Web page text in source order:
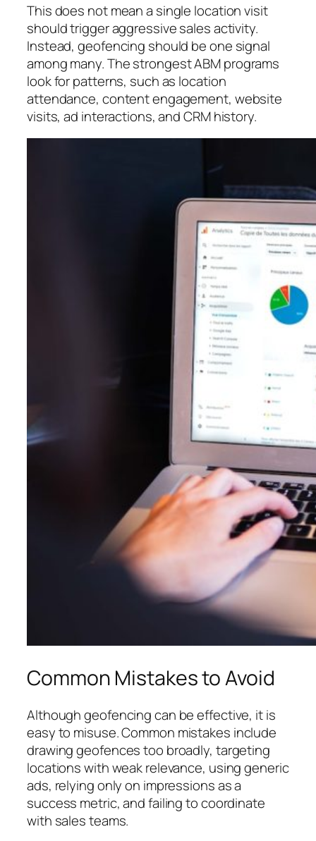
This does not mean a single location visit
should trigger aggressive sales activity.
Instead, geofencing should be one signal
among many. The strongest ABM programs
look for patterns, such as location
attendance, content engagement, website
visits, ad interactions, and CRM history.
Common Mistakes to Avoid
Although geofencing can be effective, it is
easy to misuse. Common mistakes include
drawing geofences too broadly, targeting
locations with weak relevance, using generic
ads, relying only on impressions as a
success metric, and failing to coordinate
with sales teams.